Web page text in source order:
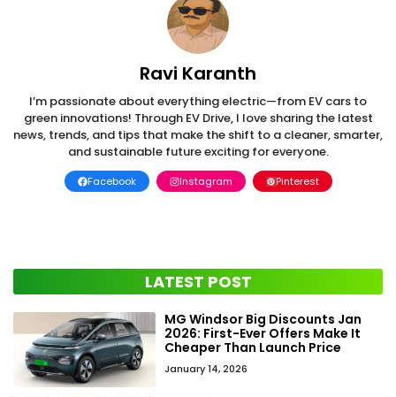
Ravi Karanth
I’m passionate about everything electric—from EV cars to
green innovations! Through EV Drive, I love sharing the latest
news, trends, and tips that make the shift to a cleaner, smarter,
and sustainable future exciting for everyone.
Facebook Instagram Pinterest
LATEST POST
MG Windsor Big Discounts Jan
2026: First-Ever Offers Make It
Cheaper Than Launch Price
January 14, 2026